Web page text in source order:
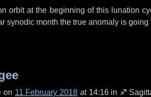
orbit at the beginning of this lunation
synodic month the true anomaly is going
on 11 February 2018 at 14:16 in ♐